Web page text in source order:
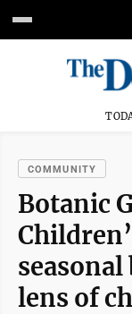
COMMUNITY
Botanic
lens of